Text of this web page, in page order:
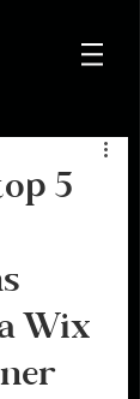
5
Wix